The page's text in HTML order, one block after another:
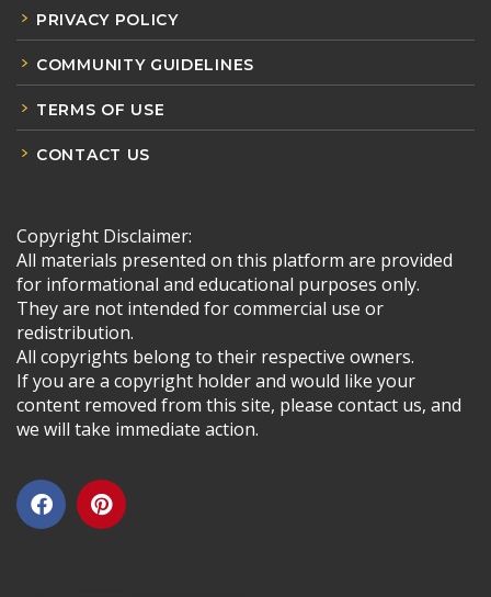
PRIVACY POLICY
COMMUNITY GUIDELINES
TERMS OF USE
CONTACT US
Copyright Disclaimer:
All materials presented on this platform are provided
for informational and educational purposes only.
They are not intended for commercial use or
redistribution.
All copyrights belong to their respective owners.
If you are a copyright holder and would like your
content removed from this site, please contact us, and
we will take immediate action.